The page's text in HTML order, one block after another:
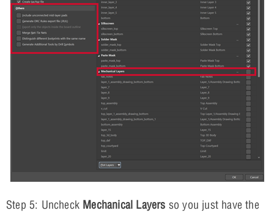
Step 5: Uncheck Mechanical Layers so you just have the